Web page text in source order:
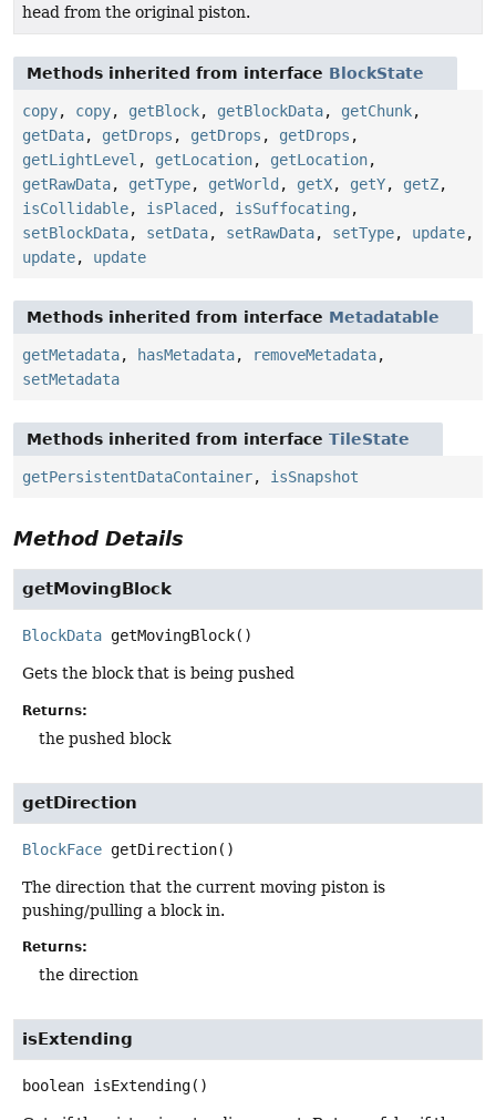
head from the original piston.
Methods inherited from interface BlockState
copy, copy, getBlock, getBlockData, getChunk,
getData, getDrops , getDrops , getDrops ,
getLightLevel , getLocation, getLocation,
getRawData, getType, getWorld , getX, getY, getZ,
isCollidable, isPlaced , isSuffocating ,
setBlockData, setData, setRawData, setType, update,
update, update
Methods inherited from interface Metadatable
getMetadata, hasMetadata, removeMetadata,
setMetadata
Methods inherited from interface TileState
getPersistentDataContainer, isSnapshot
Method Details
getMovingBlock
BlockData getMovingBlock()
Gets the block that is being pushed
Returns:
the pushed block
getDirection
BlockFace getDirection()
The direction that the current moving piston is
pushing/pulling a block in.
Returns:
the direction
isExtending
boolean isExtending()